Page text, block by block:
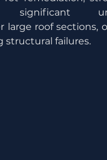
significant
large roof sections,
structural failures.